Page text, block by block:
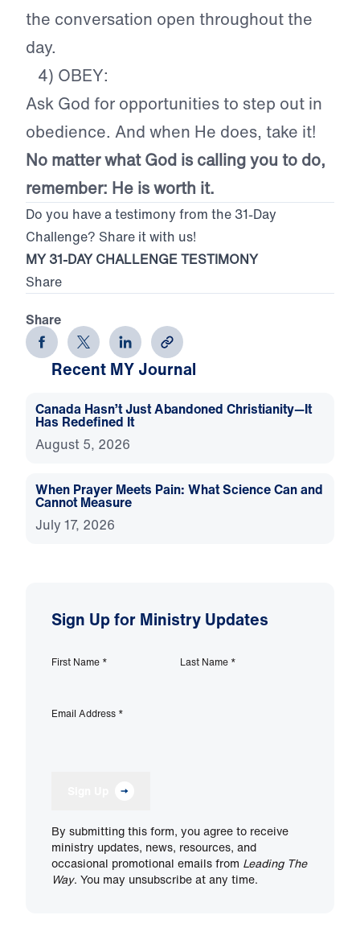
the conversation open throughout the
day.
4) OBEY:
Ask God for opportunities to step out in
obedience. And when He does, take it!
No matter what God is calling you to do,
remember: He is worth it.
Do you have a testimony from the 31-Day
Challenge? Share it with us!
MY 31-DAY CHALLENGE TESTIMONY
Share
Share
Recent MY Journal
Canada Hasn’t Just Abandoned Christianity—It
Has Redefined It
August 5, 2026
When Prayer Meets Pain: What Science Can and
Cannot Measure
July 17, 2026
Sign Up for Ministry Updates
First Name * Last Name *
Email Address *
By submitting this form, you agree to receive
ministry updates, news, resources, and
occasional promotional emails from Leading The
Way. You may unsubscribe at any time.